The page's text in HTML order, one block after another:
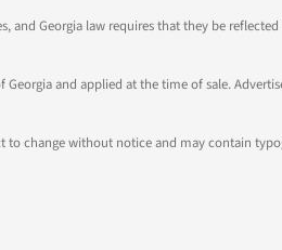
and Georgia law requires that they be
and applied at the time of sale.
change without notice and may contain